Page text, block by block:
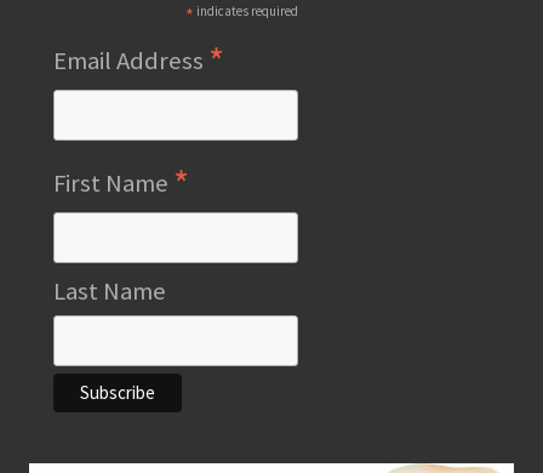
* indicates required
Email Address *
First Name *
Last Name